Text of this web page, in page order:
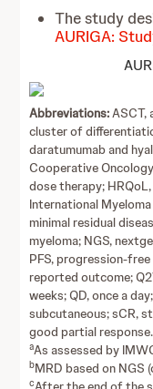
The study
AURIGA:
Abbreviations:ASCT,
cluster of
daratumumab and
Cooperative
dose therapy;
International
minimal residual
myeloma; NGS,
PFS, progression-
reported outcome;
weeks; QD, once a
subcutaneous; sCR,
good partial response.
aAs assessed by
bMRD based on NGS
c